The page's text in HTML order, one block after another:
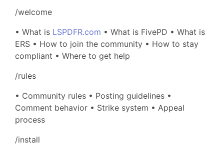
/welcome
• What is LSPDFR.com • What is FivePD • What is
ERS • How to join the community • How to stay
compliant • Where to get help
/rules
• Community rules • Posting guidelines •
Comment behavior • Strike system • Appeal
process
/install